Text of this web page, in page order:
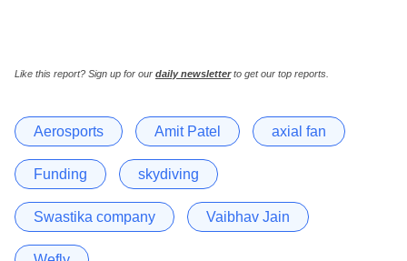
Like this report? Sign up for our daily newsletterto get our top reports.
Aerosports Amit Patel axial fan
Funding skydiving
Swastika company Vaibhav Jain